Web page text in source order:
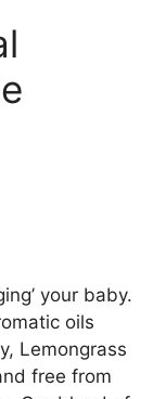
your baby.
oils
Lemongrass
free from